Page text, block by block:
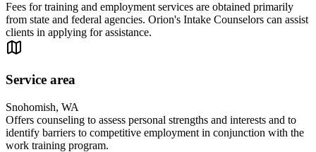
Fees for training and employment services are obtained primarily
from state and federal agencies. Orion's Intake Counselors can assist
clients in applying for assistance.
Service area
Snohomish, WA
Offers counseling to assess personal strengths and interests and to
identify barriers to competitive employment in conjunction with the
work training program.